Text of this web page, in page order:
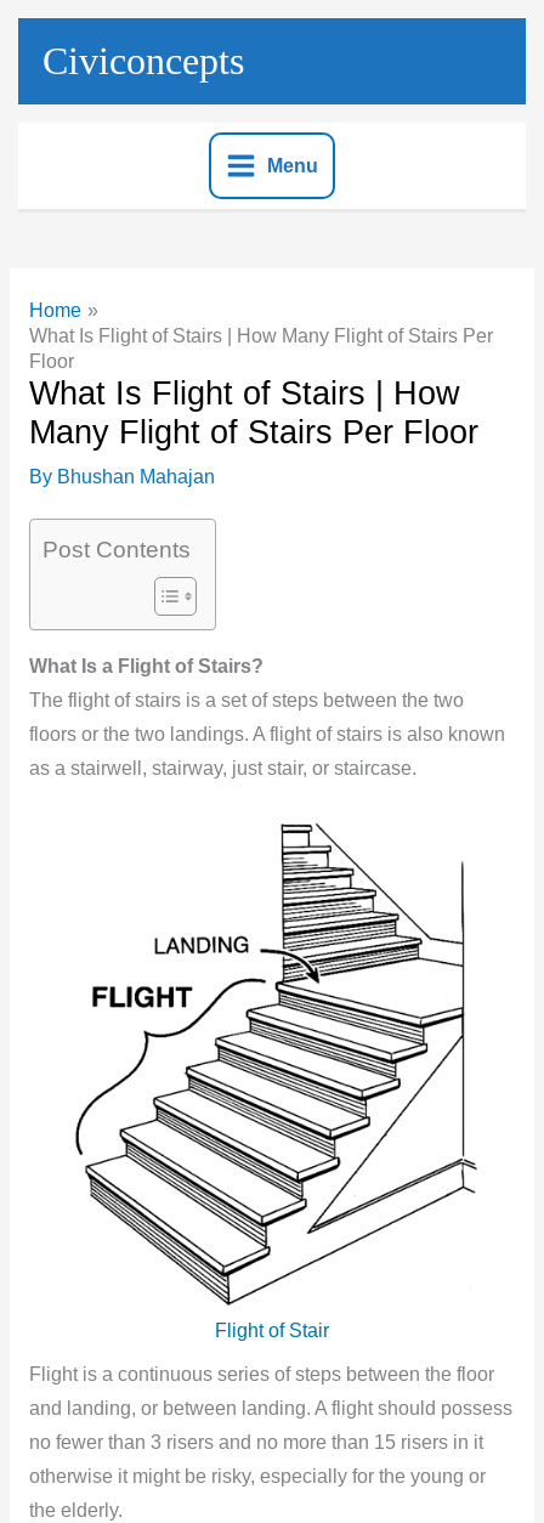
Skip
Civiconcepts
Menu
Home
What Is Flight of Stairs | How Many Flight of Stairs Per
Floor
What Is Flight of Stairs | How
Many Flight of Stairs Per Floor
By Bhushan Mahajan
Post Contents
What Is a Flight of Stairs?
The flight of stairs is a set of steps between the two
floors or the two landings. A flight of stairs is also known
as a stairwell, stairway, just stair, or staircase.
Flight of Stair
Flight is a continuous series of steps between the floor
and landing, or between landing. A flight should possess
no fewer than 3 risers and no more than 15 risers in it
otherwise it might be risky, especially for the young or
the elderly.